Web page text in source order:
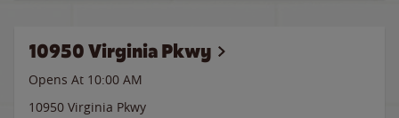
10950 Virginia Pkwy
Opens At 10:00 AM
10950 Virginia Pkwy